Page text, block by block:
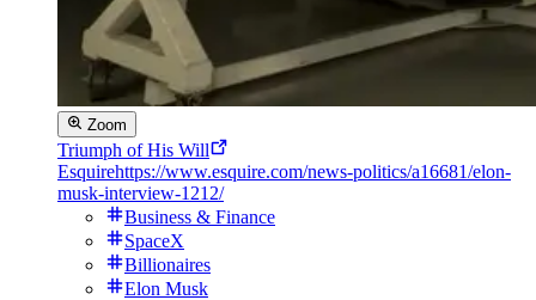
Zoom
Triumph of His Will
Esquirehttps://www.esquire.com/news-politics/a16681/elon-
musk-interview-1212/
Business & Finance
SpaceX
Billionaires
Elon Musk